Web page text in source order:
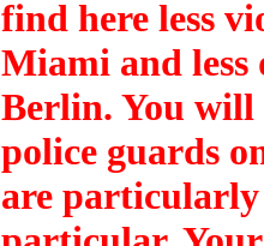
find here less
Miami and less
Berlin. You
police guards
are